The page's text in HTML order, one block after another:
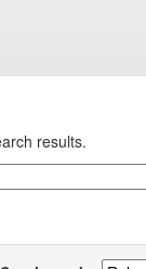
results.